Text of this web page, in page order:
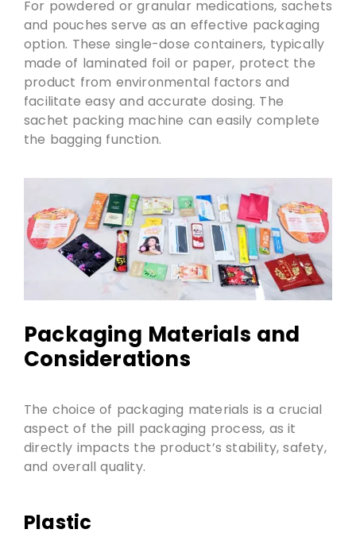
For powdered or granular medications, sachets
and pouches serve as an effective packaging
option. These single-dose containers, typically
made of laminated foil or paper, protect the
product from environmental factors and
facilitate easy and accurate dosing. The
sachet packing machine can easily complete
the bagging function.
Packaging Materials and
Considerations
The choice of packaging materials is a crucial
aspect of the pill packaging process, as it
directly impacts the product’s stability, safety,
and overall quality.
Plastic